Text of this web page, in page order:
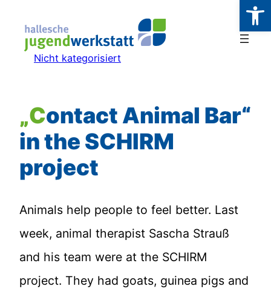
Inhalt
springenNicht kategorisiert
„Contact Animal Bar“
in the SCHIRM
project
Animals help people to feel better. Last
week, animal therapist Sascha Strauß
and his team were at the SCHIRM
project. They had goats, guinea pigs and